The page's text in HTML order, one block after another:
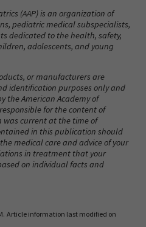
(AAP) is an organization of
pediatric medical subspecialists,
dedicated to the health, safety,
adolescents, and young
or manufacturers are
identification purposes only and
the American Academy of
responsible for the content of
was current at the time of
in this publication should
medical care and advice of your
in treatment that your
on individual facts and
Article information last modified on